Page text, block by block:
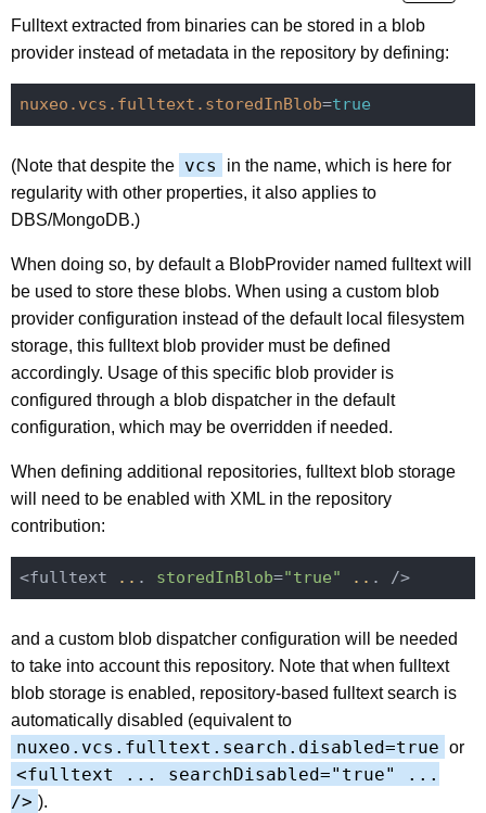
Fulltext extracted from binaries can be stored in a blob
provider instead of metadata in the repository by defining:
nuxeo.vcs.fulltext.storedInBlob=true
(Note that despite the vcs
in the name, which is here for
regularity with other properties, it also applies to
DBS/MongoDB.)
When doing so, by default a BlobProvider named fulltext will
be used to store these blobs. When using a custom blob
provider configuration instead of the default local filesystem
storage, this fulltext blob provider must be defined
accordingly. Usage of this specific blob provider is
configured through a blob dispatcher in the default
configuration, which may be overridden if needed.
When defining additional repositories, fulltext blob storage
will need to be enabled with XML in the repository
contribution:
<fulltext .. . storedInBlob="true" .. . />
and a custom blob dispatcher configuration will be needed
to take into account this repository. Note that when fulltext
blob storage is enabled, repository-based fulltext search is
automatically disabled (equivalent to
nuxeo.vcs.fulltext.search.disabled=true or
<fulltext ... searchDisabled="true" ...
/> ).